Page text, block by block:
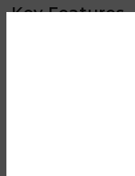
Key Features